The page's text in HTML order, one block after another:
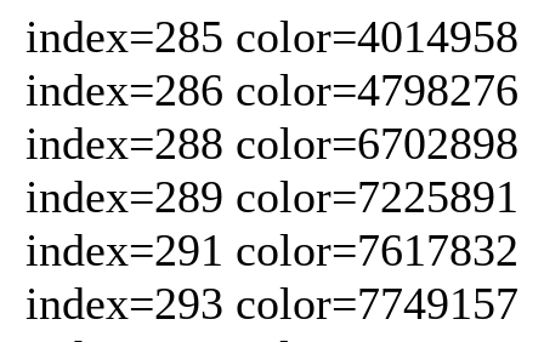
index=285 color=4014958
index=286 color=4798276
index=288 color=6702898
index=289 color=7225891
index=291 color=7617832
index=293 color=7749157